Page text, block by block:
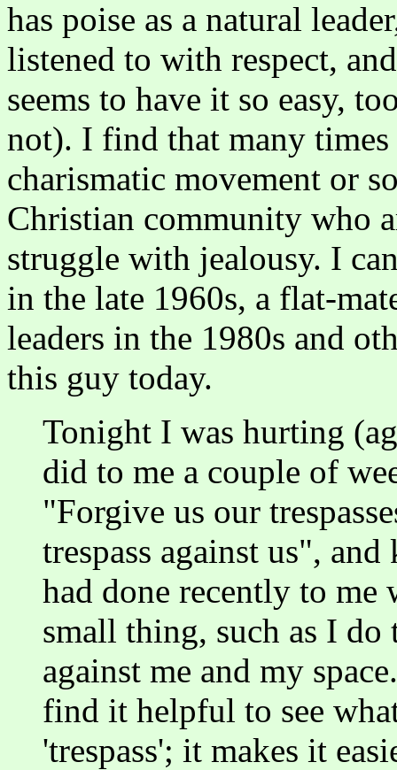
has poise as a natural
listened to with respect,
seems to have it so easy,
not). I find that many
charismatic movement or
Christian community who
struggle with jealousy. I
in the late 1960s, a flat-
leaders in the 1980s and
this guy today.
Tonight I was hurting
did to me a couple of
"Forgive us our
trespass against us",
had done recently to me
small thing, such as I do
against me and my
find it helpful to see
'trespass'; it makes it